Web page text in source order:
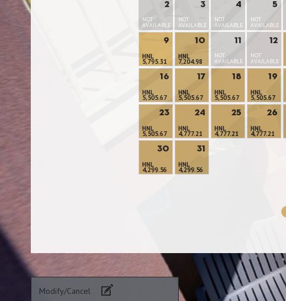
2
NOT
AVAILABLE
3
NOT
AVAILABLE
4
NOT
AVAILABLE
5
NOT
AVAILABLE
9
HNL
5,795.31
10
HNL
7,204.98
11
NOT
AVAILABLE
12
NOT
AVAILABLE
16
HNL
5,505.67
17
HNL
5,505.67
18
HNL
5,505.67
19
HNL
5,505.67
23
HNL
5,505.67
24
HNL
4,777.21
25
HNL
4,777.21
26
HNL
4,777.21
30
HNL
4,299.56
31
HNL
4,299.56
Modify/Cancel